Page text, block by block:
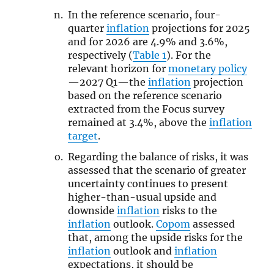
In the reference scenario, four-
quarterinflation projections for 2025
and for 2026 are 4.9% and 3.6%,
respectively (Table 1). For the
relevant horizon formonetary policy
—2027 Q1—theinflation projection
based on the reference scenario
extracted from the Focus survey
remained at 3.4%, above theinflation
target.
Regarding the balance of risks, it was
assessed that the scenario of greater
uncertainty continues to present
higher-than-usual upside and
downsideinflation risks to the
inflation outlook.Copom assessed
that, among the upside risks for the
inflation outlook andinflation
expectations, it should be